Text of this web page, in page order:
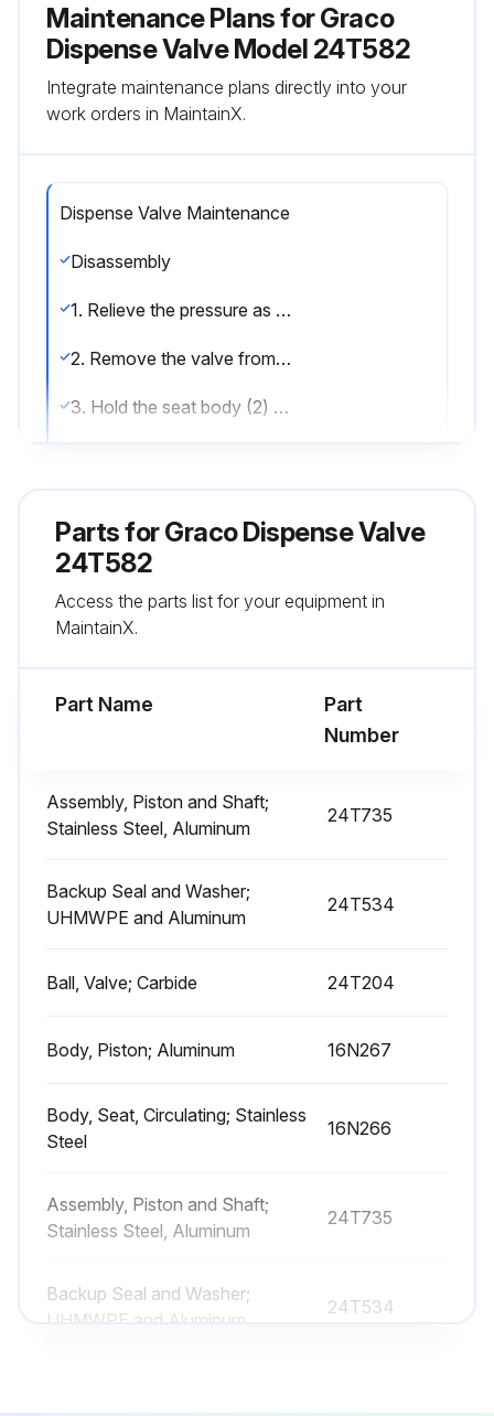
Maintenance Plans for Graco
Dispense Valve Model 24T582
Integrate maintenance plans directly into your
work orders in MaintainX.
Dispense Valve Maintenance
Disassembly
1. Relieve the pressure as described in your PD2K operation manual.
2. Remove the valve from the manifold as described in your color change kit manual. Inspect the 111450 or 106152 manifold o-ring.
3. Hold the seat body (2) steady with a box wrench. Use a wrench on the flats of the piston body (5) to unscrew it from the seat body.
6. Using the 24U236 tool (111, supplied with the valve manifold kit) or tool kit 25D980, unscrew the valve seat (1) from the seat body (2).
7. Unscrew the ball (3) from the shaft (4), using a wrench on the flats of the ball.
Parts forGraco Dispense Valve
24T582
Access the parts list for your equipment in
MaintainX.
Part Name
Part
Number
Assembly, Piston and Shaft;
Stainless Steel, Aluminum
24T735
Backup Seal and Washer;
UHMWPE and Aluminum
24T534
Ball, Valve; Carbide 24T204
Body, Piston; Aluminum 16N267
Body, Seat, Circulating; Stainless
Steel
16N266
Assembly, Piston and Shaft;
Stainless Steel, Aluminum
24T735
Backup Seal and Washer;
UHMWPE and Aluminum
24T534